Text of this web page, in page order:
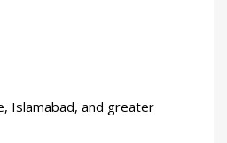
Islamabad, and greater